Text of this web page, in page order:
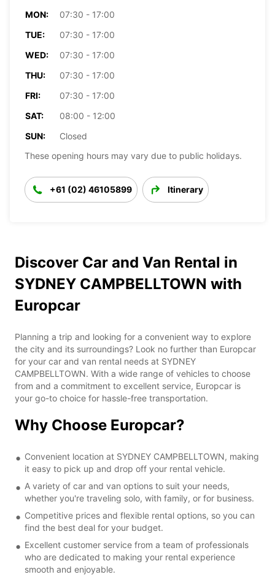
MON:
07:30 - 17:00
TUE:
07:30 - 17:00
WED:
07:30 - 17:00
THU:
07:30 - 17:00
FRI:
07:30 - 17:00
SAT:
08:00 - 12:00
SUN:
Closed
These opening hours may vary due to public holidays.
+61 (02) 46105899 Itinerary
Discover Car and Van Rental in
SYDNEY CAMPBELLTOWN with
Europcar
Planning a trip and looking for a convenient way to explore
the city and its surroundings? Look no further than Europcar
for your car and van rental needs at SYDNEY
CAMPBELLTOWN. With a wide range of vehicles to choose
from and a commitment to excellent service, Europcar is
your go-to choice for hassle-free transportation.
Why Choose Europcar?
Convenient location at SYDNEY CAMPBELLTOWN, making
it easy to pick up and drop off your rental vehicle.
A variety of car and van options to suit your needs,
whether you're traveling solo, with family, or for business.
Competitive prices and flexible rental options, so you can
find the best deal for your budget.
Excellent customer service from a team of professionals
who are dedicated to making your rental experience
smooth and enjoyable.